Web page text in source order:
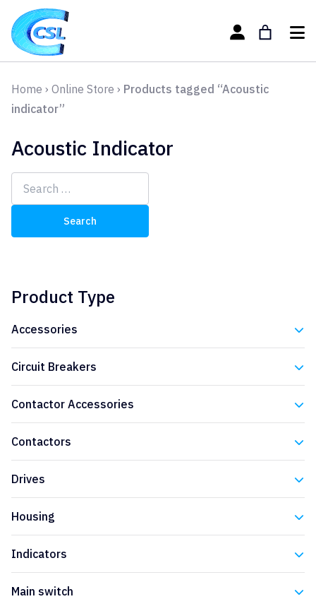
Home › Online Store › Products tagged “Acoustic
indicator”
Acoustic Indicator
Search
for:
Product Type
Accessories
Circuit Breakers
Contactor Accessories
Contactors
Drives
Housing
Indicators
Main switch